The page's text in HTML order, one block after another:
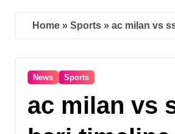
Home » Sports » ac milan vs
News Sports
ac milan vs